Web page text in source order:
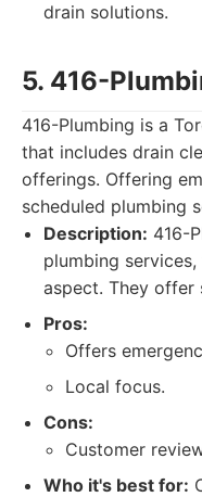
drain solutions.
5. 416-
416-Plumbing is a
that includes drain
offerings. Offering
scheduled plumbing
Description: 416-
plumbing
aspect. They offer
Pros:
Offers
Local focus.
Cons:
Customer
Who it's best for: